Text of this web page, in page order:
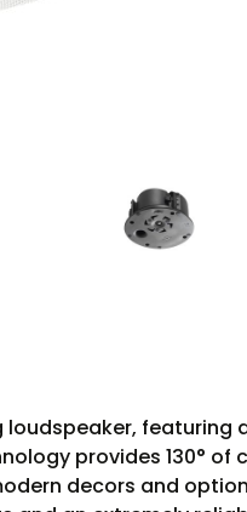
loudspeaker,
provides 130°
decors and